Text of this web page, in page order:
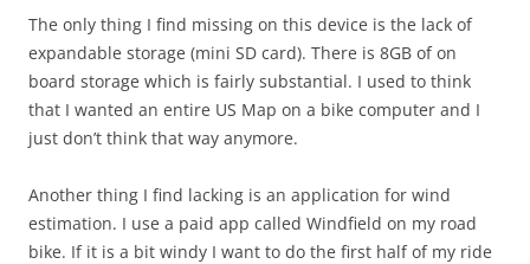
The only thing I find missing on this device is the lack of
expandable storage (mini SD card). There is 8GB of on
board storage which is fairly substantial. I used to think
that I wanted an entire US Map on a bike computer and I
just don’t think that way anymore.
Another thing I find lacking is an application for wind
estimation. I use a paid app called Windfield on my road
bike. If it is a bit windy I want to do the first half of my ride